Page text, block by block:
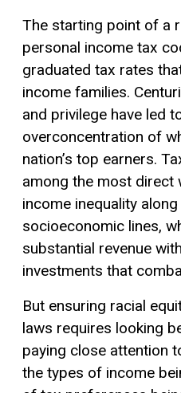
The starting point of a
personal income tax
graduated tax rates
income families.
and privilege have led
overconcentration of
nation’s top earners.
among the most direct
income inequality
socioeconomic lines,
substantial revenue
investments that
But ensuring racial
laws requires looking
paying close attention
the types of income